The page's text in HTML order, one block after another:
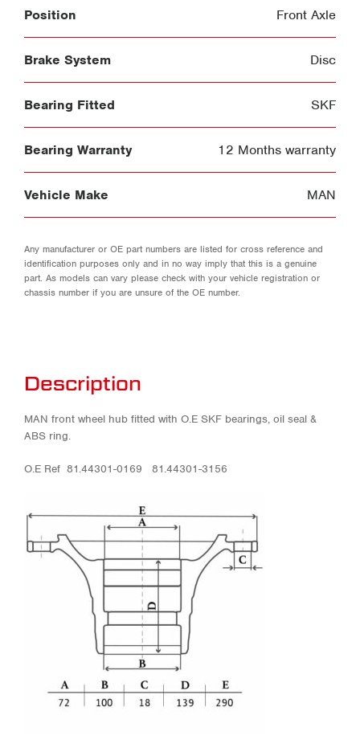
Position Front Axle
Brake System Disc
Bearing Fitted SKF
Bearing Warranty 12 Months warranty
Vehicle Make MAN
Any manufacturer or OE part numbers are listed for cross reference and
identification purposes only and in no way imply that this is a genuine
part. As models can vary please check with your vehicle registration or
chassis number if you are unsure of the OE number.
Description
MAN front wheel hub fitted with O.E SKF bearings, oil seal &
ABS ring.
O.E Ref 81.44301-0169 81.44301-3156